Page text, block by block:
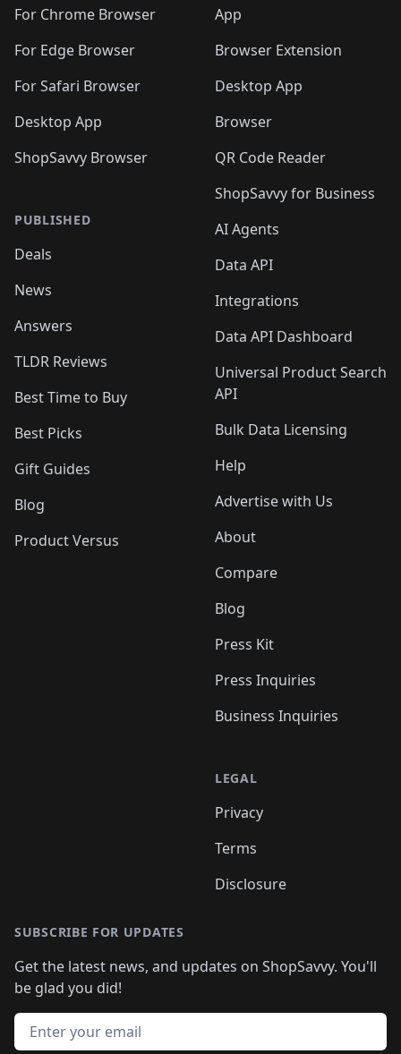
For Chrome Browser
For Edge Browser
For Safari Browser
Desktop App
ShopSavvy Browser
PUBLISHED
Deals
News
Answers
TLDR Reviews
Best Time to Buy
Best Picks
Gift Guides
Blog
Product Versus
App
Browser Extension
Desktop App
Browser
QR Code Reader
ShopSavvy for Business
AI Agents
Data API
Integrations
Data API Dashboard
Universal Product Search
API
Bulk Data Licensing
Help
Advertise with Us
About
Compare
Blog
Press Kit
Press Inquiries
Business Inquiries
LEGAL
Privacy
Terms
Disclosure
SUBSCRIBE FOR UPDATES
Get the latest news, and updates on ShopSavvy. You'll
be glad you did!
Email address